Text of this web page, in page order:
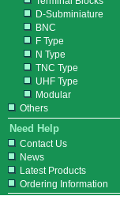
D-Subminiature
BNC
F Type
N Type
TNC Type
UHF Type
Modular
Others
Need Help
Contact Us
News
Latest Products
Ordering Information